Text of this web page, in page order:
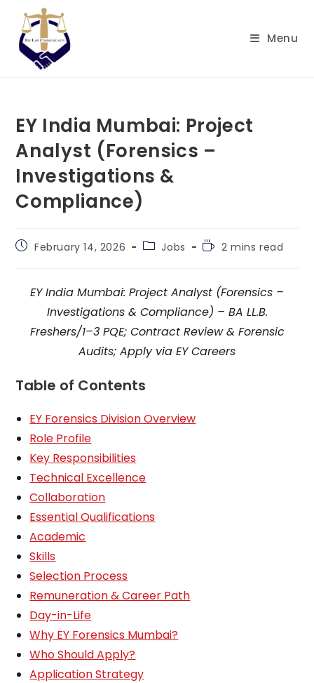
content
Menu
EY India Mumbai: Project
Analyst (Forensics –
Investigations &
Compliance)
PostFebruary 14, 2026
PostJobs
Reading
2 mins read
EY India Mumbai: Project Analyst (Forensics –
Investigations & Compliance) – BA LL.B.
Freshers/1–3 PQE; Contract Review & Forensic
Audits; Apply via EY Careers
Table of Contents
EY Forensics Division Overview
Role Profile
Key Responsibilities
Technical Excellence
Collaboration
Essential Qualifications
Academic
Skills
Selection Process
Remuneration & Career Path
Day-in-Life
Why EY Forensics Mumbai?
Who Should Apply?
Application Strategy